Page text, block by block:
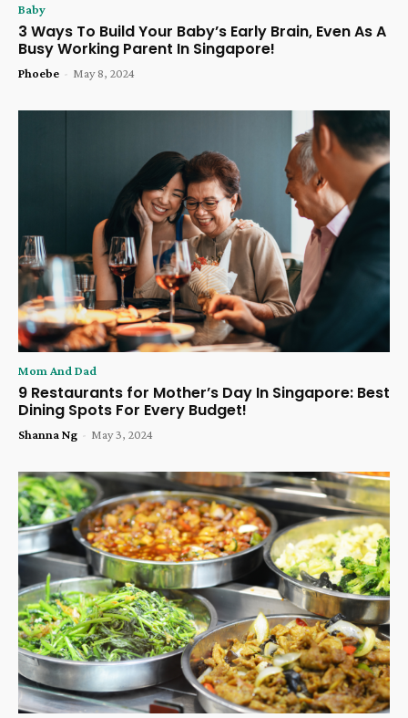
Baby
3 Ways To Build Your Baby’s Early Brain, Even As A
Busy Working Parent In Singapore!
Phoebe - May 8, 2024
Mom And Dad
9 Restaurants for Mother’s Day In Singapore: Best
Dining Spots For Every Budget!
Shanna Ng - May 3, 2024